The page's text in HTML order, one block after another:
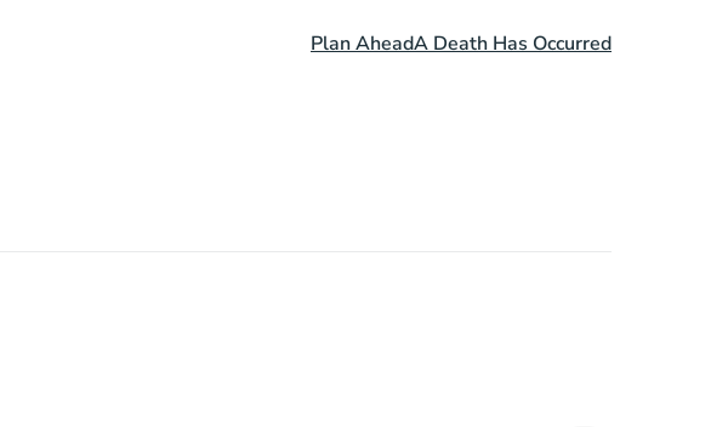
Plan AheadA Death Has Occurred